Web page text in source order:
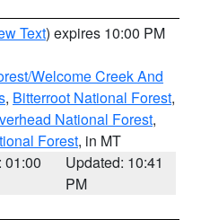
Text) expires 10:00 PM
Welcome Creek And
, Bitterroot National Forest,
National Forest,
Forest, in MT
01:00
Updated: 10:41
PM